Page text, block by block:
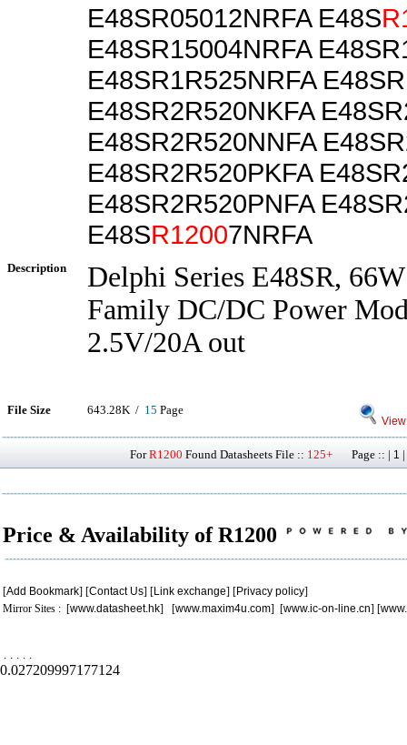
E48SR05012NRFA E48S
E48SR15004NRFA
E48SR1R525NRFA
E48SR2R520NKFA
E48SR2R520NNFA
E48SR2R520PKFA
E48SR2R520PNFA
E48SR12007NRFA
Description
Delphi Series E48SR,
Family DC/DC Power
2.5V/20A out
File Size 643.28K / 15 Page
ForR1200 Found Datasheets File :: 125+ Page :: | 1 |
Price & Availability of R1200
[Add Bookmark] [Contact Us] [Link exchange] [Privacy policy]
Mirror Sites : [www.datasheet.hk] [www.maxim4u.com] [www.ic-on-line.cn] [
. . . . .
0.027209997177124